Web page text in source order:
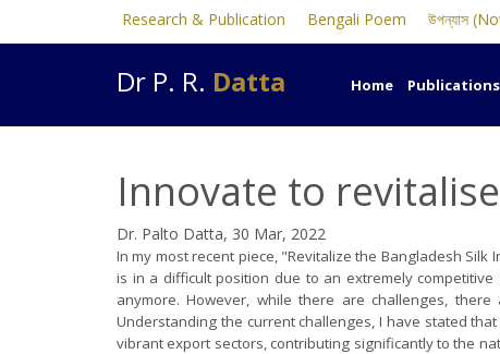
Research & Publication Bengali Poem উপন্যাস
Dr P. R. Datta Home Publications
Innovate to
Dr. Palto Datta, 30 Mar, 2022
In my most recent piece, "Revitalize the Bangladesh
is in a difficult position due to an extremely
anymore. However, while there are challenges,
Understanding the current challenges, I have stated
vibrant export sectors, contributing significantly to the